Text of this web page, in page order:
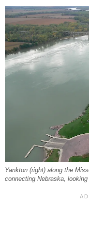
Yankton (right) along the
connecting Nebraska,